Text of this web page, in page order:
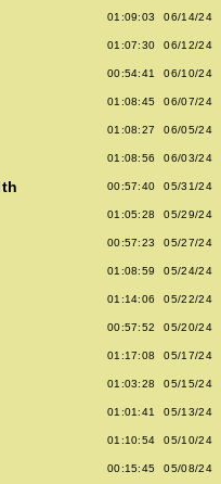
01:09:03 06/14/24
01:07:30 06/12/24
00:54:41 06/10/24
01:08:45 06/07/24
01:08:27 06/05/24
01:08:56 06/03/24
00:57:40 05/31/24
01:05:28 05/29/24
00:57:23 05/27/24
01:08:59 05/24/24
01:14:06 05/22/24
00:57:52 05/20/24
01:17:08 05/17/24
01:03:28 05/15/24
01:01:41 05/13/24
01:10:54 05/10/24
00:15:45 05/08/24